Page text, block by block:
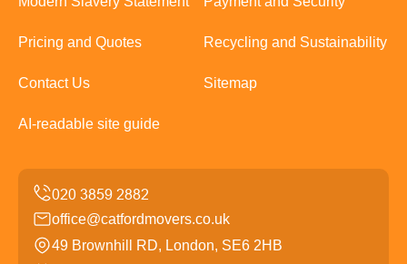
Pricing and Quotes Recycling and Sustainability
Contact Us Sitemap
AI-readable site guide
office@catfordmovers.co.uk
49 Brownhill RD, London, SE6 2HB